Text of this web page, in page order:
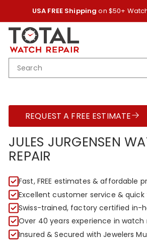
content
Pause
USA FREE Shipping on $50+
T
O
T
A
T
C
H
R
E
P
A
I
R
SEARCH
REQUEST A FREE ESTIMATE
JULES JURGENSEN
REPAIR
Fast, FREE estimates & affordable
Excellent customer service &
Swiss-trained, factory certified in-
Over 40 years experience in watch
Insured & Secured with Jewelers